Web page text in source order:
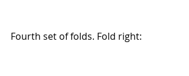
Fourth set of folds. Fold right: